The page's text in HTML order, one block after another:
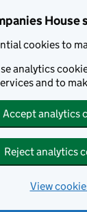
House
cookies to
analytics
and to
Accept analytics
Reject analytics
View